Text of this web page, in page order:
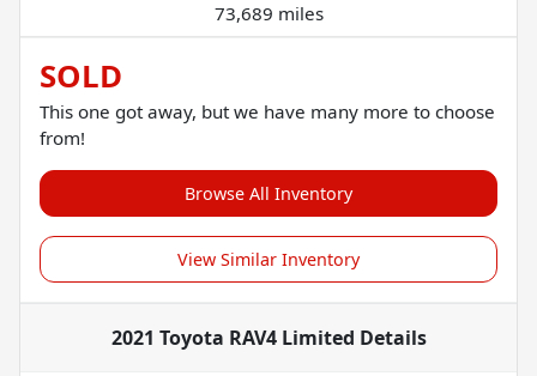
73,689 miles
SOLD
This one got away, but we have many more to choose
from!
Browse All Inventory
View Similar Inventory
2021 Toyota RAV4 Limited Details